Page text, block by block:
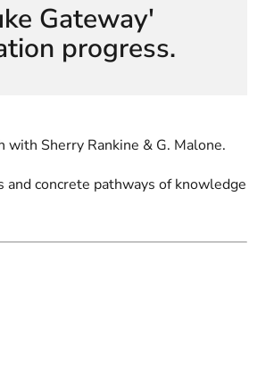
Gateway'
progress.
with Sherry Rankine & G. Malone.
and concrete pathways of knowledge